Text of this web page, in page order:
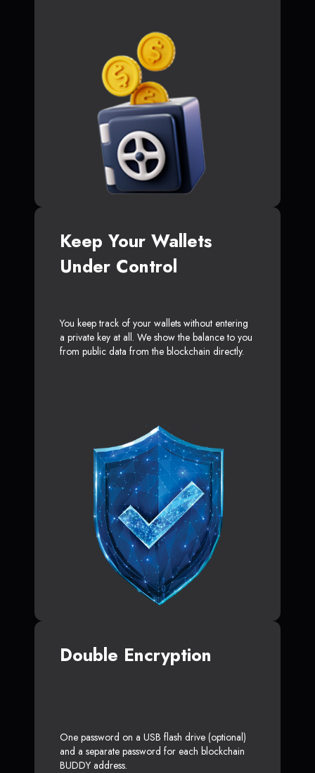
Keep Your Wallets
Under Control
You keep track of your wallets without entering
a private key at all. We show the balance to you
from public data from the blockchain directly.
Double Encryption
One password on a USB flash drive (optional)
and a separate password for each blockchain
BUDDY address.